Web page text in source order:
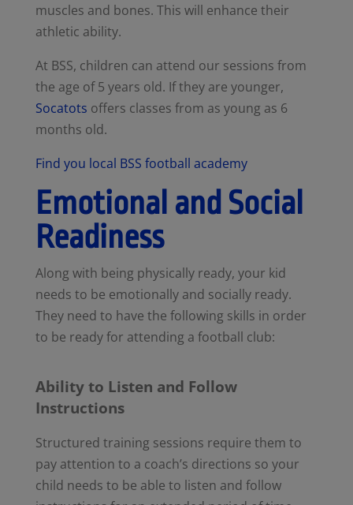
muscles and bones. This will enhance their
athletic ability.
At BSS, children can attend our sessions from
the age of 5 years old. If they are younger,
Socatots offers classes from as young as 6
months old.
Find you local BSS football academy
Emotional and Social
Readiness
Along with being physically ready, your kid
needs to be emotionally and socially ready.
They need to have the following skills in order
to be ready for attending a football club:
Ability to Listen and Follow
Instructions
Structured training sessions require them to
pay attention to a coach’s directions so your
child needs to be able to listen and follow